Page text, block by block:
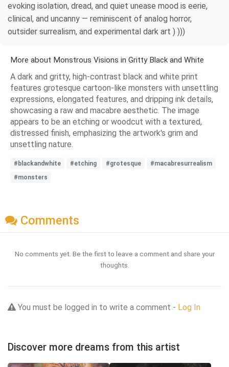
evoking isolation, dread, and quiet unease mood is eerie,
clinical, and uncanny — reminiscent of analog horror,
outsider surrealism, and experimental dark art ) )))
More about Monstrous Visions in Gritty Black and White
A dark and gritty, high-contrast black and white print
features grotesque cartoon-like monsters with unsettling
expressions, elongated features, and dripping ink details,
showcasing a raw and macabre aesthetic. The image
appears to be an etching or woodcut with a textured,
distressed finish, emphasizing the artwork's grim and
unsettling nature.
#blackandwhite #etching #grotesque
#macabresurrealism
#monsters
Comments
No comments yet. Be the first to leave a comment and share your
thoughts.
You must be logged in to write a comment - Log In
Discover more dreams from this artist